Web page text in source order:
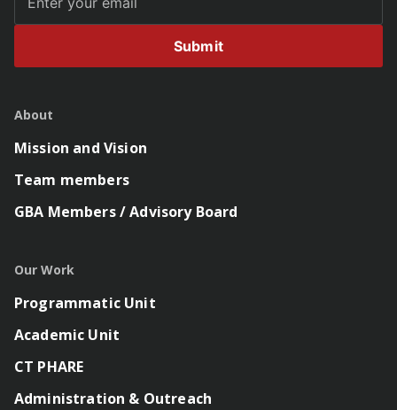
Submit
About
Mission and Vision
Team members
GBA Members / Advisory Board
Our Work
Programmatic Unit
Academic Unit
CT PHARE
Administration & Outreach